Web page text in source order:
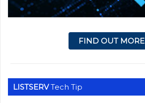
FIND OUT MORE
LISTSERVTech Tip